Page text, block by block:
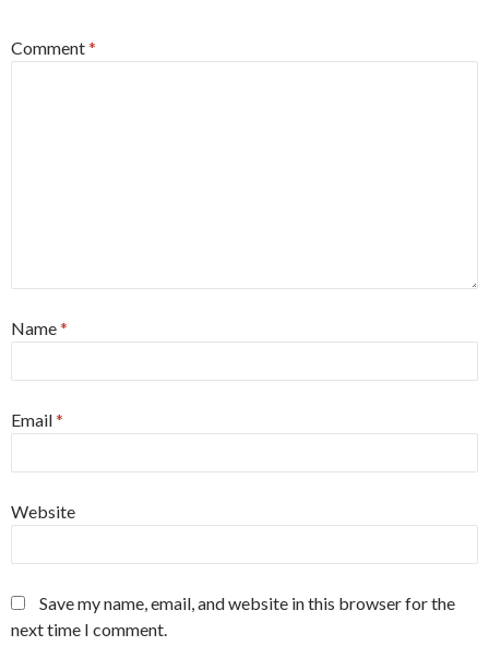
Comment*
Name*
Email*
Website
Save my name, email, and website in this browser for the
next time I comment.